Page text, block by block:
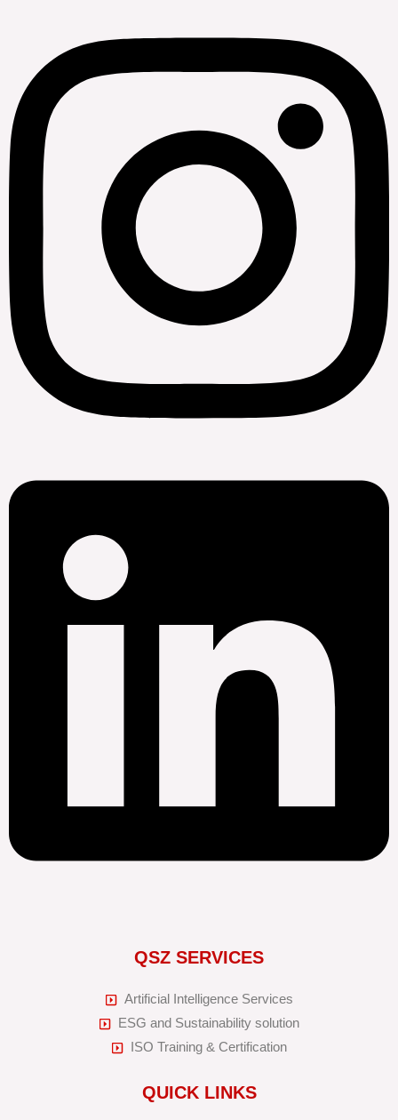
QSZ SERVICES
Artificial Intelligence Services
ESG and Sustainability solution
ISO Training & Certification
QUICK LINKS